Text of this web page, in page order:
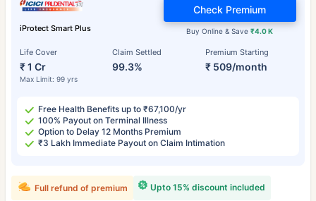
iProtect Smart Plus
Life Cover
₹ 1 Cr
Max Limit: 99 yrs
Claim Settled
99.3%
Premium Starting
₹ 509/month
Buy Online & Save₹4.0 K
Check Premium
Free Health Benefits up to ₹67,100/yr
100% Payout on Terminal Illness
Option to Delay 12 Months Premium
₹3 Lakh Immediate Payout on Claim Intimation
Upto 15% discount included
Full refund of premium